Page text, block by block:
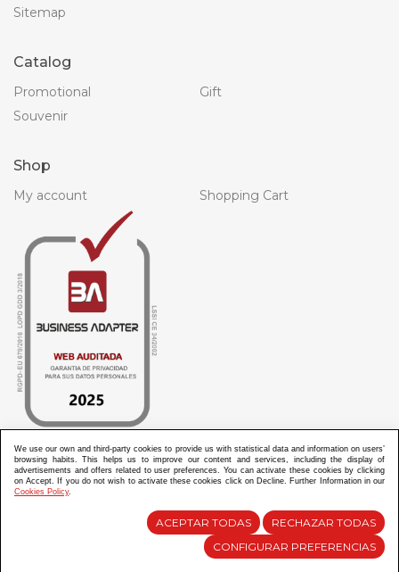
Sitemap
Catalog
Promotional
Gift
Souvenir
Shop
My account Shopping Cart
ABANICOS APARISI S.L. ha recibido por parte de La Generalitat Valenciana, la cantidad de
100.000 € en apoyo al proyecto HISOLV/2021/3933/46 del PLAN EMPRESARIAL “PLAN RESISITIR
PLUS”.
€ en apoyo al proyecto CMARTE/2021/265/46 del PLAN AYUDAS DIRECTAS ARTESANIA “CMARTE”.
We use our own and third-party cookies to provide us with statistical data and information on users’
browsing habits. This helps us to improve our content and services, including the display of
advertisements and offers related to user preferences. You can activate these cookies by clicking
on Accept. If you do not wish to activate these cookies click on Decline. Further Information in our
Cookies Policy.
ACEPTAR TODAS
RECHAZAR TODAS
CONFIGURAR PREFERENCIAS